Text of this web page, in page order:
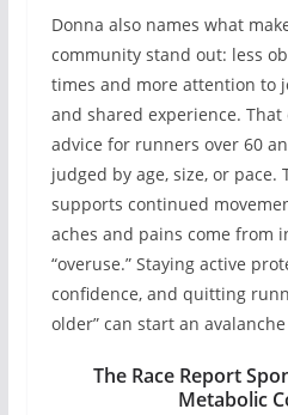
Donna also names what
community stand out: less
times and more attention to
and shared experience.
advice for runners over 60
judged by age, size, or pace.
supports continued
aches and pains come from
“overuse.” Staying active
confidence, and quitting
older” can start an
The Race Report
Metabolic